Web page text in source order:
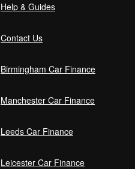
Help & Guides
Contact Us
Birmingham Car Finance
Manchester Car Finance
Leeds Car Finance
Leicester Car Finance